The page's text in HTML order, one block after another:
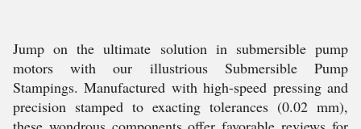
Jump on the ultimate solution in submersible pump
motors with our illustrious Submersible Pump
Stampings. Manufactured with high-speed pressing and
precision stamped to exacting tolerances (0.02 mm),